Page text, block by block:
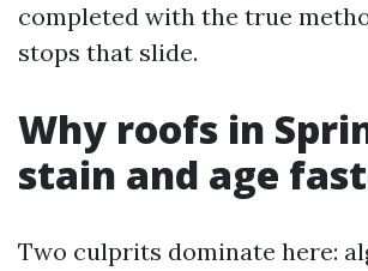
completed with the true
stops that slide.
Why roofs in
stain and age
Two culprits dominate here: